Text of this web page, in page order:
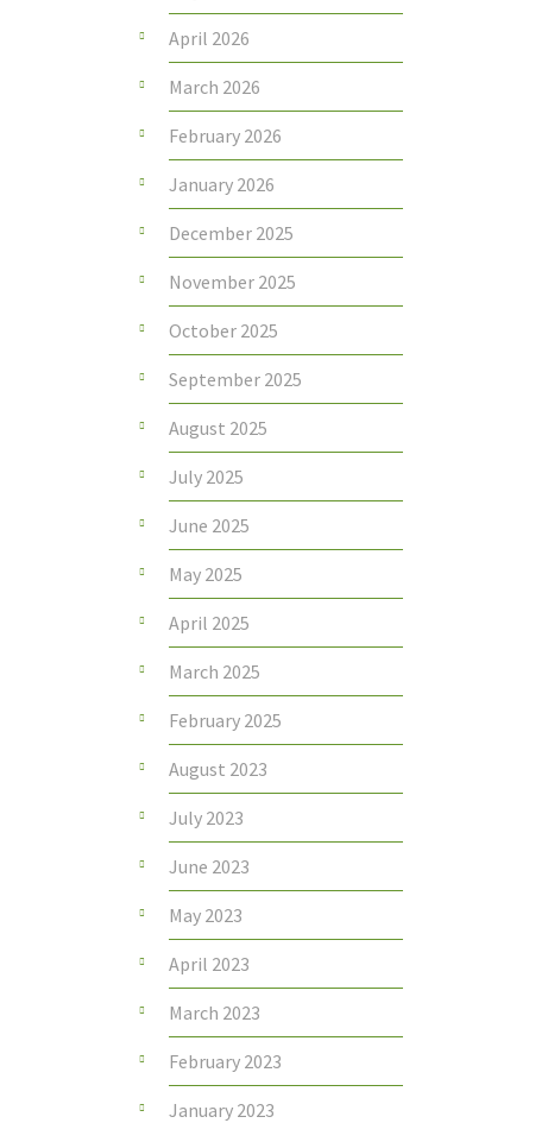
April 2026
March 2026
February 2026
January 2026
December 2025
November 2025
October 2025
September 2025
August 2025
July 2025
June 2025
May 2025
April 2025
March 2025
February 2025
August 2023
July 2023
June 2023
May 2023
April 2023
March 2023
February 2023
January 2023